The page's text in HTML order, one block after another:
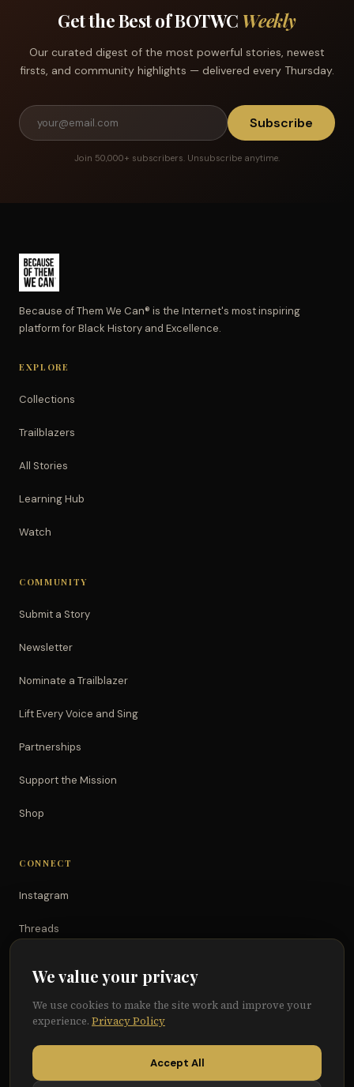
Get the Best of BOTWC Weekly
Our curated digest of the most powerful stories, newest
firsts, and community highlights — delivered every Thursday.
Subscribe
Join 50,000+ subscribers. Unsubscribe anytime.
Because of Them We Can® is the Internet's most inspiring
platform for Black History and Excellence.
EXPLORE
Collections
Trailblazers
All Stories
Learning Hub
Watch
COMMUNITY
Submit a Story
Newsletter
Nominate a Trailblazer
Lift Every Voice and Sing
Partnerships
Support the Mission
Shop
CONNECT
Instagram
Threads
Facebook
We value your privacy
We use cookies to make the site work and improve your
experience. Privacy Policy
Accept All